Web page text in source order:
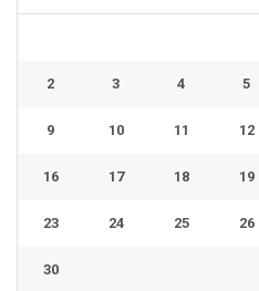
2 3 4 5
9 10 11 12
16 17 18 19
23 24 25 26
30